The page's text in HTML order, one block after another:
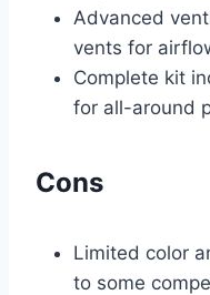
Advanced
vents for
Complete kit
for all-around
Cons
Limited color
to some